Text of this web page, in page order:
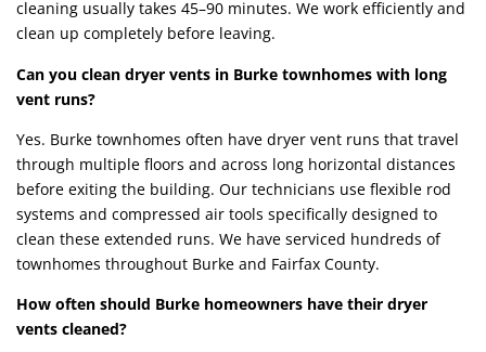
cleaning usually takes 45–90 minutes. We work efficiently and
clean up completely before leaving.
Can you clean dryer vents in Burke townhomes with long
vent runs?
Yes. Burke townhomes often have dryer vent runs that travel
through multiple floors and across long horizontal distances
before exiting the building. Our technicians use flexible rod
systems and compressed air tools specifically designed to
clean these extended runs. We have serviced hundreds of
townhomes throughout Burke and Fairfax County.
How often should Burke homeowners have their dryer
vents cleaned?